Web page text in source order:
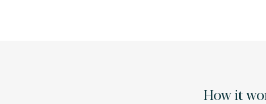
How it